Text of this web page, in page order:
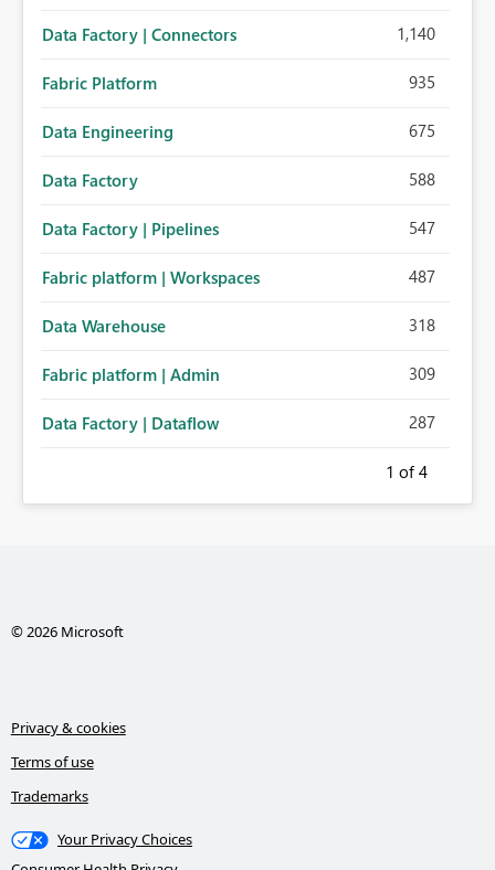
Data Factory | Connectors 1,140
Fabric Platform 935
Data Engineering 675
Data Factory 588
Data Factory | Pipelines 547
Fabric platform | Workspaces 487
Data Warehouse 318
Fabric platform | Admin 309
Data Factory | Dataflow 287
1 of 4
© 2026 Microsoft
Privacy & cookies
Terms of use
Trademarks
Your Privacy Choices